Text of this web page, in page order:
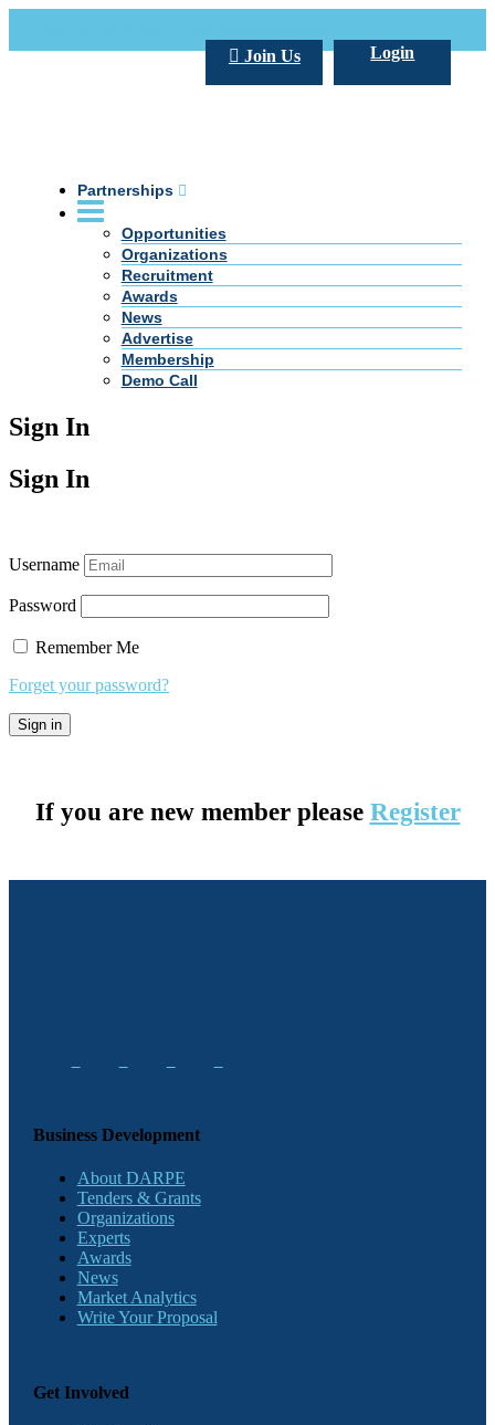
Login
Join Us
Partnerships
Opportunities
Organizations
Recruitment
Awards
News
Advertise
Membership
Demo Call
Sign In
Sign In
Username
Password
Remember Me
Forget your password?
If you are new member please Register
Business Development
About DARPE
Tenders & Grants
Organizations
Experts
Awards
News
Market Analytics
Write Your Proposal
Get Involved